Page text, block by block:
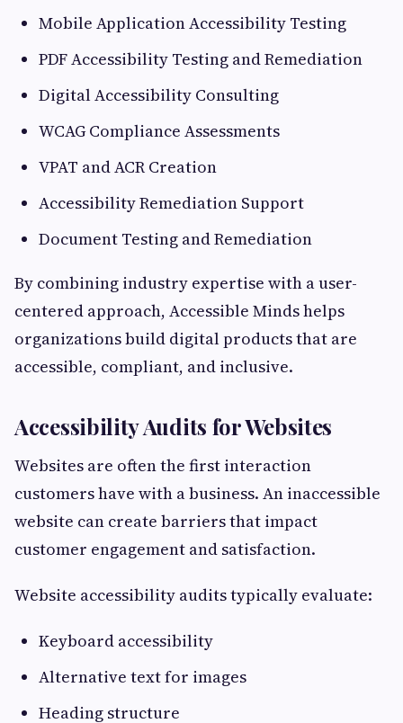
Mobile Application Accessibility Testing
PDF Accessibility Testing and Remediation
Digital Accessibility Consulting
WCAG Compliance Assessments
VPAT and ACR Creation
Accessibility Remediation Support
Document Testing and Remediation
By combining industry expertise with a user-
centered approach, Accessible Minds helps
organizations build digital products that are
accessible, compliant, and inclusive.
Accessibility Audits for Websites
Websites are often the first interaction
customers have with a business. An inaccessible
website can create barriers that impact
customer engagement and satisfaction.
Website accessibility audits typically evaluate:
Keyboard accessibility
Alternative text for images
Heading structure